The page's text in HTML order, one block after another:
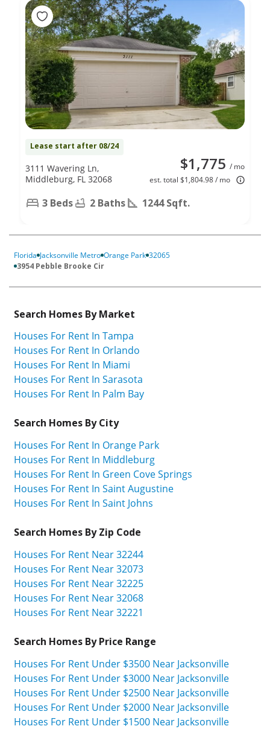
Lease start after 08/24
$1,775 / mo
est. total $1,804.98 / mo
3111 Wavering Ln,
Middleburg, FL 32068
3 Beds 2 Baths 1244 Sqft.
Florida Jacksonville Metro Orange Park 32065
3954 Pebble Brooke Cir
Search Homes By Market
Houses For Rent In Tampa
Houses For Rent In Orlando
Houses For Rent In Miami
Houses For Rent In Sarasota
Houses For Rent In Palm Bay
Search Homes By City
Houses For Rent In Orange Park
Houses For Rent In Middleburg
Houses For Rent In Green Cove Springs
Houses For Rent In Saint Augustine
Houses For Rent In Saint Johns
Search Homes By Zip Code
Houses For Rent Near 32244
Houses For Rent Near 32073
Houses For Rent Near 32225
Houses For Rent Near 32068
Houses For Rent Near 32221
Search Homes By Price Range
Houses For Rent Under $3500 Near Jacksonville
Houses For Rent Under $3000 Near Jacksonville
Houses For Rent Under $2500 Near Jacksonville
Houses For Rent Under $2000 Near Jacksonville
Houses For Rent Under $1500 Near Jacksonville